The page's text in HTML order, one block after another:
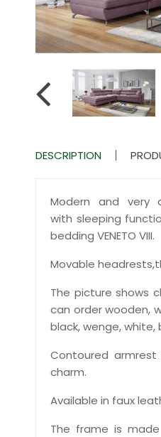
DESCRIPTION
Modern and very
with sleeping
bedding VENETO VIII.
Movable
The picture shows
can order wooden,
black, wenge, white,
Contoured
charm.
Available in faux
The frame is